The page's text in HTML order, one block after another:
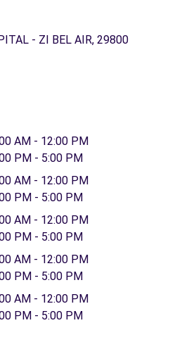
- ZI BEL AIR, 29800
AM - 12:00 PM
PM - 5:00 PM
AM - 12:00 PM
PM - 5:00 PM
AM - 12:00 PM
PM - 5:00 PM
AM - 12:00 PM
PM - 5:00 PM
AM - 12:00 PM
PM - 5:00 PM